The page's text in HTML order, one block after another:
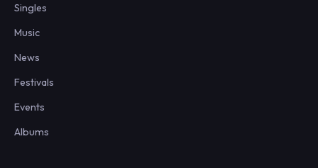
Singles
Music
News
Festivals
Events
Albums